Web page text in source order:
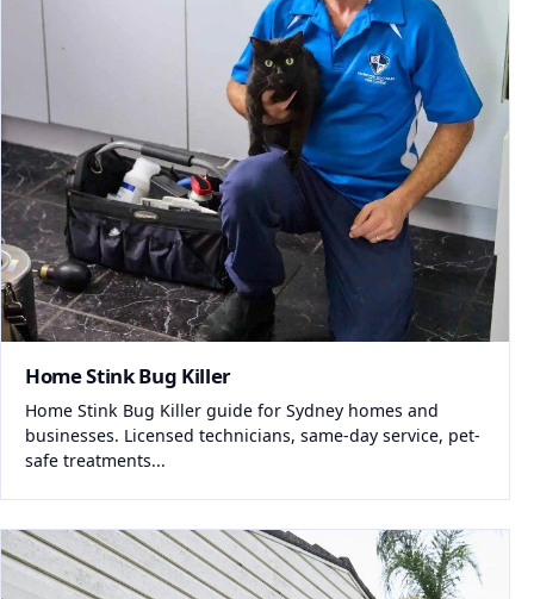
Home Stink Bug Killer
Home Stink Bug Killer guide for Sydney homes and
businesses. Licensed technicians, same-day service, pet-
safe treatments...